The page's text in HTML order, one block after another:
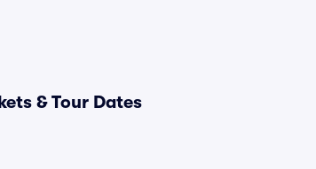
& Tour Dates